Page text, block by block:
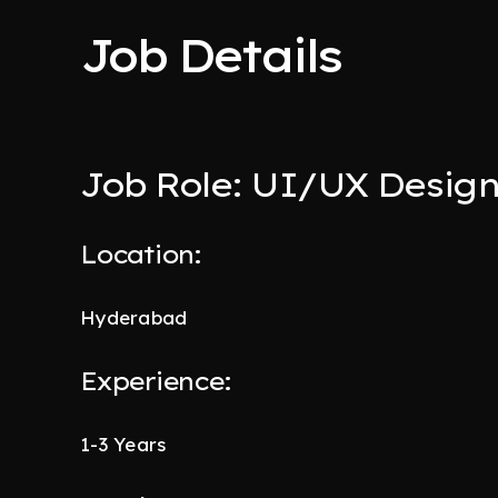
Job Details
Job Role: UI/UX
Location:
Hyderabad
Experience:
1-3 Years